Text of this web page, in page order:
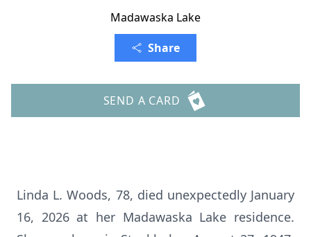
Madawaska Lake
Share
SEND A CARD
Linda L. Woods, 78, died unexpectedly January
16, 2026 at her Madawaska Lake residence.